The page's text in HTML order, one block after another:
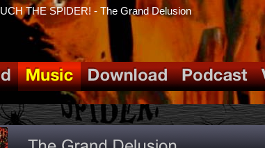
THE SPIDER! - The Grand Delusion